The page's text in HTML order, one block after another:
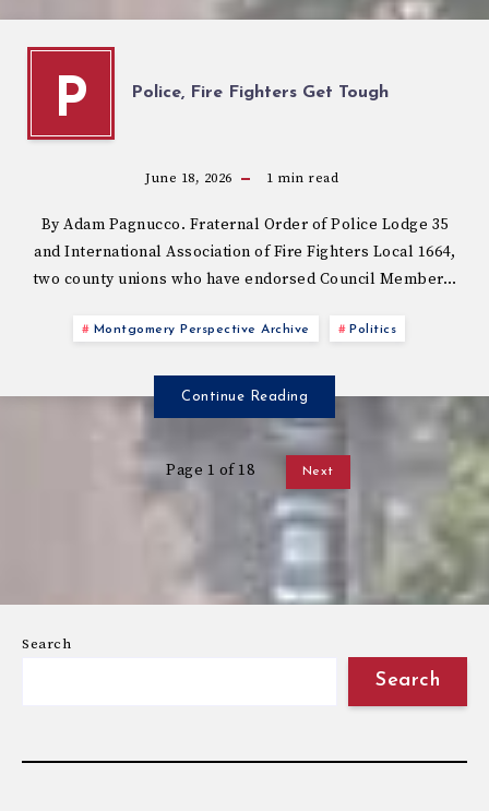
P Police, Fire Fighters Get Tough
June 18, 2026 1 min read
By Adam Pagnucco. Fraternal Order of Police Lodge 35
and International Association of Fire Fighters Local 1664,
two county unions who have endorsed Council Member…
Montgomery Perspective Archive Politics
Continue Reading
Page 1 of 18 Next
Search
Search